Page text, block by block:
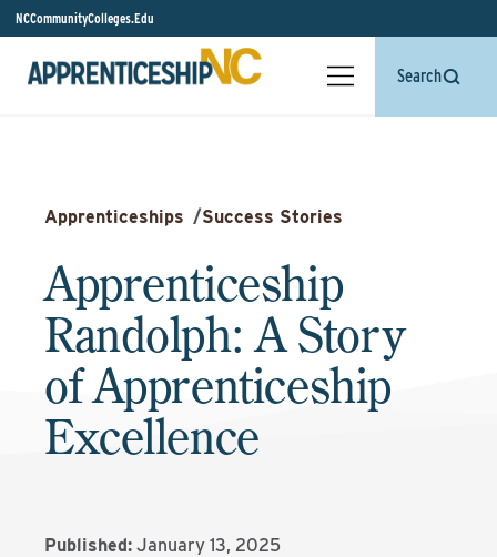
NCCommunityColleges.Edu
Search
Apprenticeships /Success Stories
Apprenticeship
Randolph: A Story
of Apprenticeship
Excellence
Published: January 13, 2025